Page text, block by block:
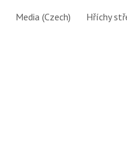
Media (Czech) Hříchy